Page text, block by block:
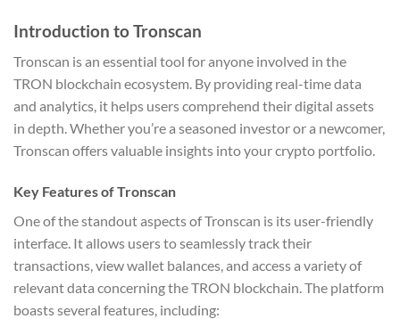
Introduction to Tronscan
Tronscan is an essential tool for anyone involved in the
TRON blockchain ecosystem. By providing real-time data
and analytics, it helps users comprehend their digital assets
in depth. Whether you’re a seasoned investor or a newcomer,
Tronscan offers valuable insights into your crypto portfolio.
Key Features of Tronscan
One of the standout aspects of Tronscan is its user-friendly
interface. It allows users to seamlessly track their
transactions, view wallet balances, and access a variety of
relevant data concerning the TRON blockchain. The platform
boasts several features, including: